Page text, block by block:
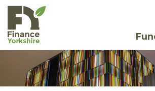
Skip to main content